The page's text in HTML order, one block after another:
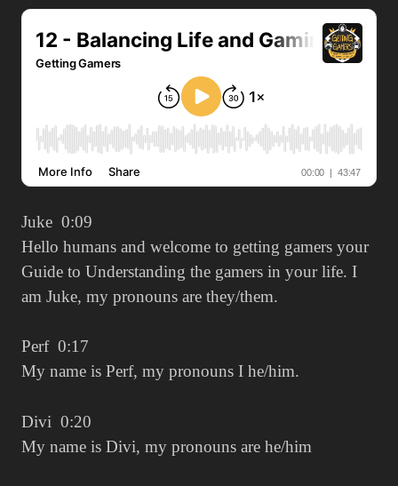
Juke 0:09
Hello humans and welcome to getting gamers your
Guide to Understanding the gamers in your life. I
am Juke, my pronouns are they/them.
Perf 0:17
My name is Perf, my pronouns I he/him.
Divi 0:20
My name is Divi, my pronouns are he/him